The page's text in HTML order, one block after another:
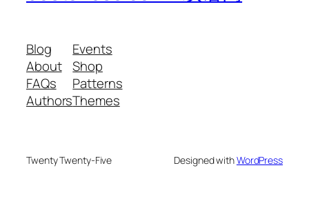
Blog
About
FAQs
Authors
Events
Shop
Patterns
Themes
Twenty Twenty-Five Designed withWordPress